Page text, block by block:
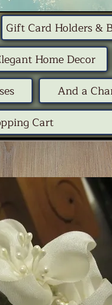
Gift Card Holders &
Home Decor
And a
Cart